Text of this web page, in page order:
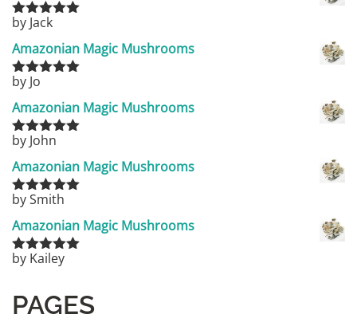
Rated5
by Jack
Amazonian Magic Mushrooms
Rated
by Jo
Amazonian Magic Mushrooms
Rated5out
by John
Amazonian Magic Mushrooms
Rated5out
by Smith
Amazonian Magic Mushrooms
Rated5out
by Kailey
PAGES